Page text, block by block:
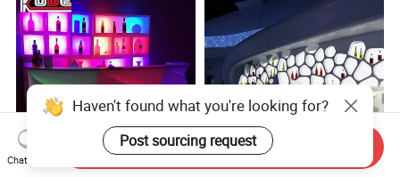
Haven't found what you're looking for?
Post sourcing request
Chat Now
Send Inquiry